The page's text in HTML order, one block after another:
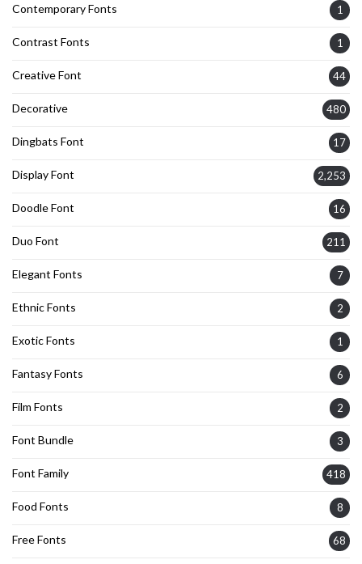
Contemporary Fonts 1
Contrast Fonts 1
Creative Font 44
Decorative 480
Dingbats Font 17
Display Font 2,253
Doodle Font 16
Duo Font 211
Elegant Fonts 7
Ethnic Fonts 2
Exotic Fonts 1
Fantasy Fonts 6
Film Fonts 2
Font Bundle 3
Font Family 418
Food Fonts 8
Free Fonts 68